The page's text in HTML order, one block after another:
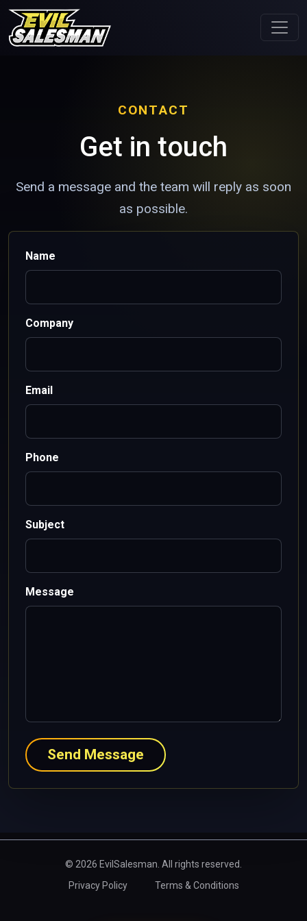
CONTACT
Get in touch
Send a message and the team will reply as soon
as possible.
Name
Company
Email
Phone
Subject
Message
Send Message
© 2026 EvilSalesman. All rights reserved.
Privacy Policy
Terms & Conditions